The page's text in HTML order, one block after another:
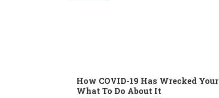
How COVID-19 Has Wrecked
What To Do About It